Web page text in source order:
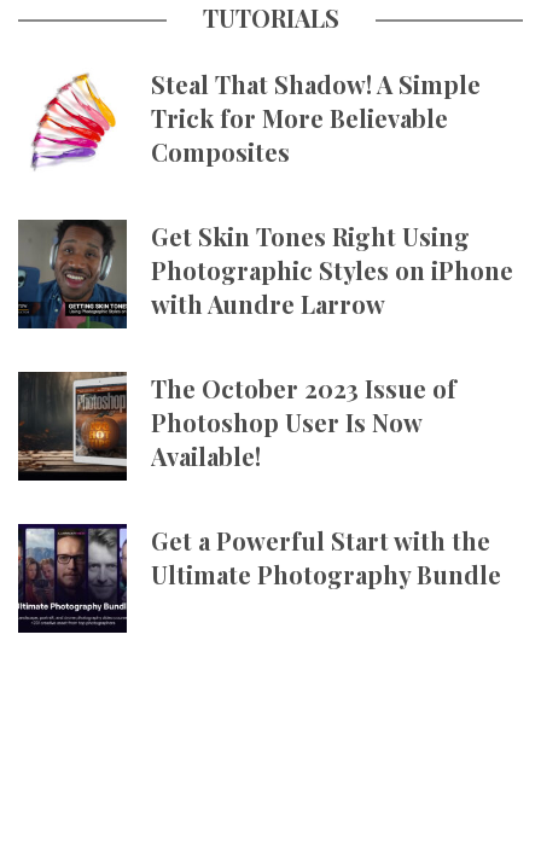
TUTORIALS
Steal That Shadow! A Simple
Trick for More Believable
Composites
Get Skin Tones Right Using
Photographic Styles on iPhone
with Aundre Larrow
The October 2023 Issue of
Photoshop User Is Now
Available!
Get a Powerful Start with the
Ultimate Photography Bundle